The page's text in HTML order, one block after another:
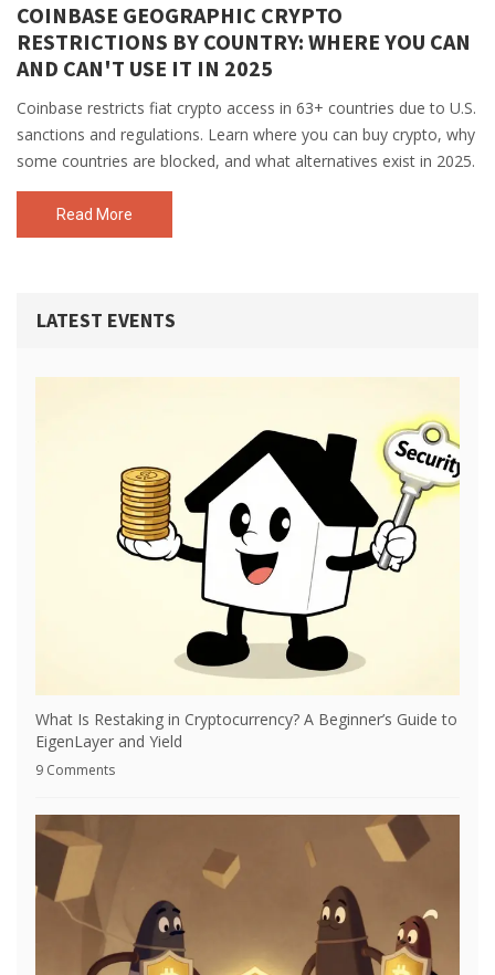
COINBASE GEOGRAPHIC CRYPTO
RESTRICTIONS BY COUNTRY: WHERE YOU CAN
AND CAN'T USE IT IN 2025
Coinbase restricts fiat crypto access in 63+ countries due to U.S.
sanctions and regulations. Learn where you can buy crypto, why
some countries are blocked, and what alternatives exist in 2025.
Read More
LATEST EVENTS
What Is Restaking in Cryptocurrency? A Beginner’s Guide to
EigenLayer and Yield
9 Comments